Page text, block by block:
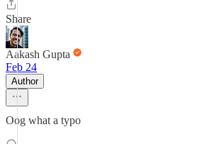
Share
Aakash Gupta
Feb 24
Author
Oog what a typo